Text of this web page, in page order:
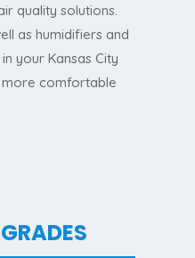
quality solutions.
as humidifiers and
your Kansas City
more comfortable